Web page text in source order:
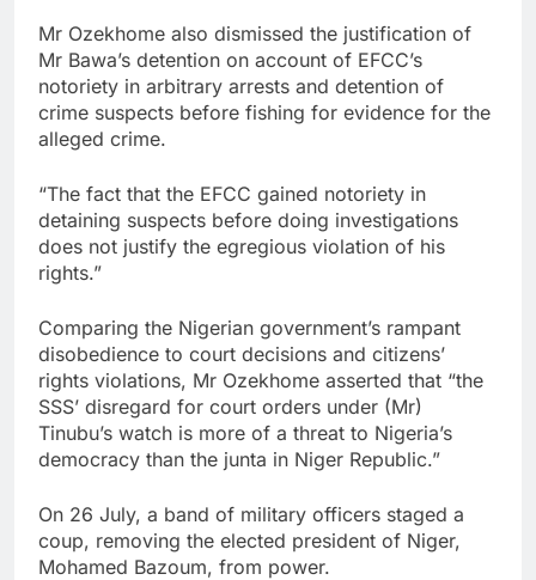
Mr Ozekhome also dismissed the justification of
Mr Bawa’s detention on account of EFCC’s
notoriety in arbitrary arrests and detention of
crime suspects before fishing for evidence for the
alleged crime.
“The fact that the EFCC gained notoriety in
detaining suspects before doing investigations
does not justify the egregious violation of his
rights.”
Comparing the Nigerian government’s rampant
disobedience to court decisions and citizens’
rights violations, Mr Ozekhome asserted that “the
SSS’ disregard for court orders under (Mr)
Tinubu’s watch is more of a threat to Nigeria’s
democracy than the junta in Niger Republic.”
On 26 July, a band of military officers staged a
coup, removing the elected president of Niger,
Mohamed Bazoum, from power.